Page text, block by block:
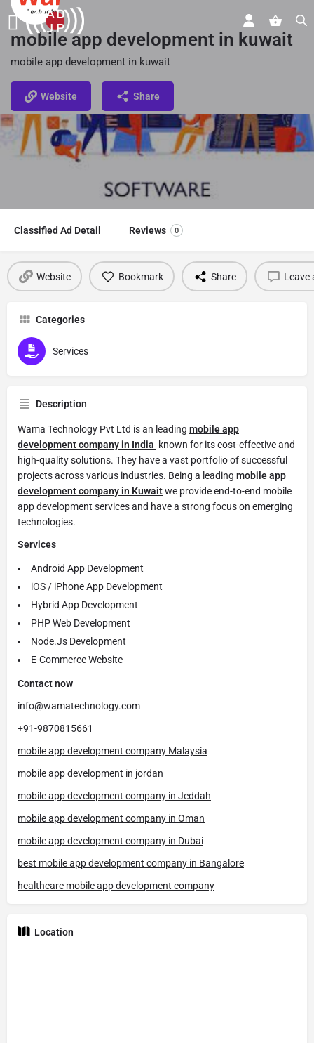
mobile app development in kuwait
mobile app development in kuwait
Website Share
Classified Ad Detail Reviews 0
Website Bookmark Share Leave
Categories
Services
Description
Wama Technology Pvt Ltd is an leading mobile app
development company in India known for its cost-effective and
high-quality solutions. They have a vast portfolio of successful
projects across various industries. Being a leading mobile app
development company in Kuwaitwe provide end-to-end mobile
app development services and have a strong focus on emerging
technologies.
Services
Android App Development
iOS / iPhone App Development
Hybrid App Development
PHP Web Development
Node.Js Development
E-Commerce Website
Contact now
info@wamatechnology.com
+91-9870815661
mobile app development company Malaysia
mobile app development in jordan
mobile app development company in Jeddah
mobile app development company in Oman
mobile app development company in Dubai
best mobile app development company in Bangalore
healthcare mobile app development company
Location